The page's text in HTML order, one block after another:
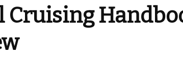
Cruising